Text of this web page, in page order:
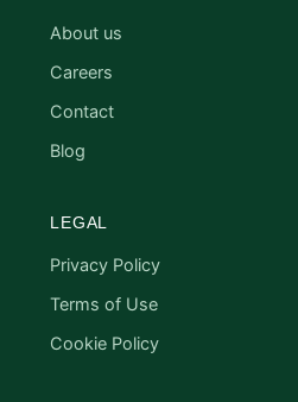
About us
Careers
Contact
Blog
LEGAL
Privacy Policy
Terms of Use
Cookie Policy